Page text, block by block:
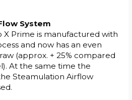
System
X Prime is manufactured with
and now has an even
(approx. + 25% compared
At the same time the
Steamulation Airflow